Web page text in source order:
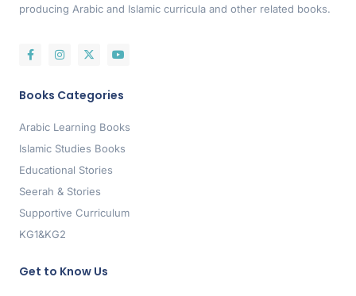
producing Arabic and Islamic curricula and other related books.
Books Categories
Arabic Learning Books
Islamic Studies Books
Educational Stories
Seerah & Stories
Supportive Curriculum
KG1&KG2
Get to Know Us